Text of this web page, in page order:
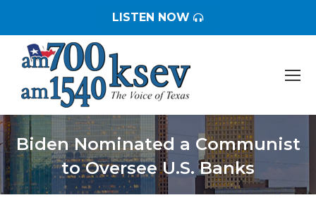
LISTEN NOW
Biden Nominated a Communist
to Oversee U.S. Banks
You are here: